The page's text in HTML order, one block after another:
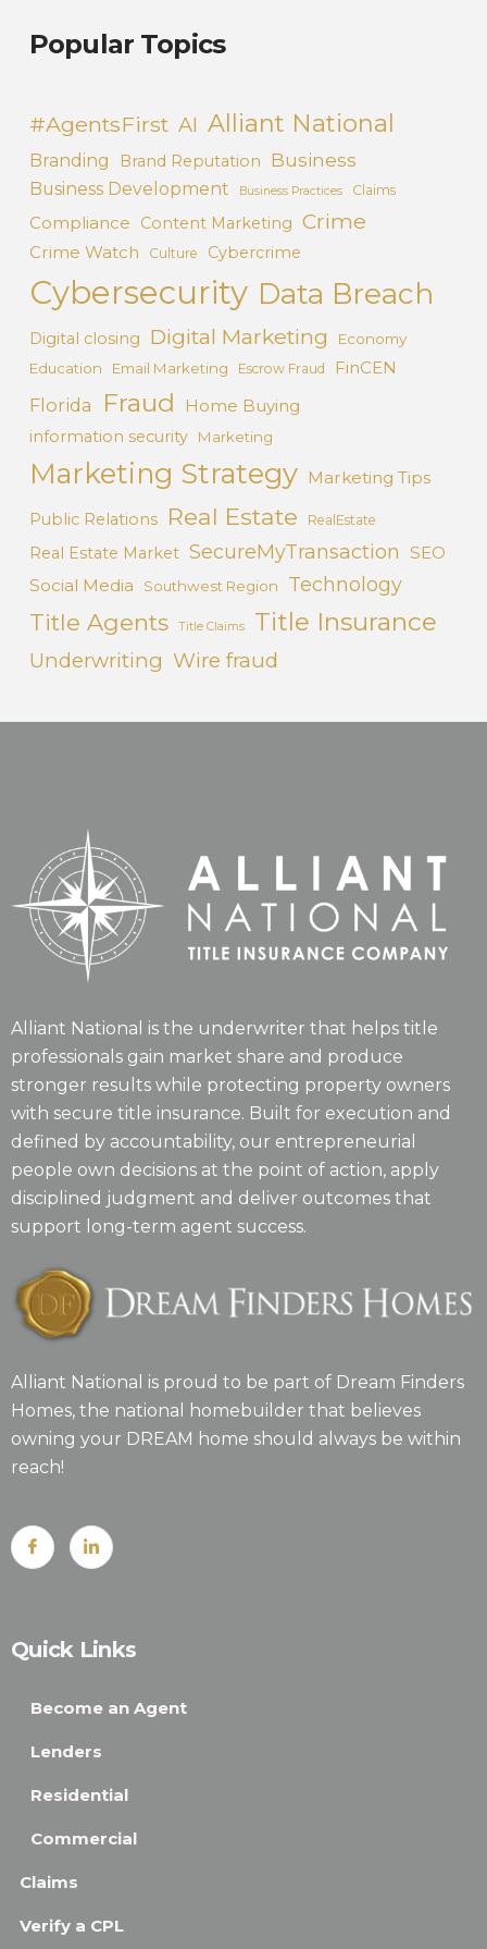
Popular Topics
#AgentsFirst AI Alliant National
Branding Brand Reputation Business
Business Development Business Practices Claims
Compliance Content Marketing Crime
Crime Watch Culture Cybercrime
Cybersecurity Data Breach
Digital closing Digital Marketing
Economy
Education
Email Marketing Escrow Fraud FinCEN
Florida Fraud Home Buying
information security Marketing
Marketing Strategy Marketing Tips
Public Relations Real Estate RealEstate
Real Estate Market SecureMyTransaction SEO
Social Media
Southwest Region Technology
Title Agents Title Claims Title Insurance
Underwriting Wire fraud
Alliant National is the underwriter that helps title
professionals gain market share and produce
stronger results while protecting property owners
with secure title insurance. Built for execution and
defined by accountability, our entrepreneurial
people own decisions at the point of action, apply
disciplined judgment and deliver outcomes that
support long-term agent success.
Alliant National is proud to be part of Dream Finders
Homes, the national homebuilder that believes
owning your DREAM home should always be within
reach!
Quick Links
Become an Agent
Lenders
Residential
Commercial
Claims
Verify a CPL